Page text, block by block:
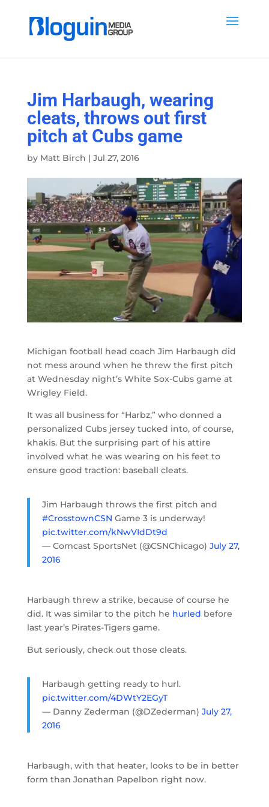
Jim Harbaugh, wearing
cleats, throws out first
pitch at Cubs game
by Matt Birch | Jul 27, 2016
Michigan football head coach Jim Harbaugh did
not mess around when he threw the first pitch
at Wednesday night’s White Sox-Cubs game at
Wrigley Field.
It was all business for “Harbz,” who donned a
personalized Cubs jersey tucked into, of course,
khakis. But the surprising part of his attire
involved what he was wearing on his feet to
ensure good traction: baseball cleats.
Jim Harbaugh throws the first pitch and
#CrosstownCSN Game 3 is underway!
pic.twitter.com/kNwVIdDt9d
— Comcast SportsNet (@CSNChicago) July 27,
2016
Harbaugh threw a strike, because of course he
did. It was similar to the pitch he hurled before
last year’s Pirates-Tigers game.
But seriously, check out those cleats.
Harbaugh getting ready to hurl.
pic.twitter.com/4DWtY2EGyT
— Danny Zederman (@DZederman) July 27,
2016
Harbaugh, with that heater, looks to be in better
form than Jonathan Papelbon right now.